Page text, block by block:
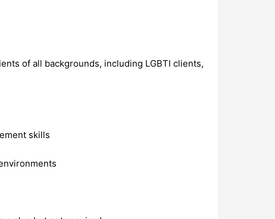
of all backgrounds, including LGBTI clients,
skills